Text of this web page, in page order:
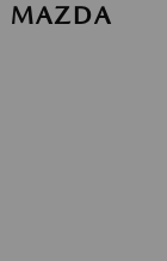
MAZDA